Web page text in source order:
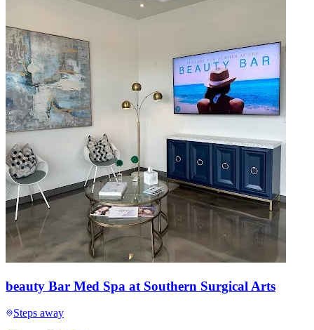
beauty Bar Med Spa at Southern Surgical Arts
Steps away